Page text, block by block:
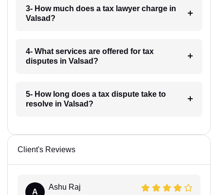
3- How much does a tax lawyer charge in
Valsad?
4- What services are offered for tax
disputes in Valsad?
5- How long does a tax dispute take to
resolve in Valsad?
Client's Reviews
A
Ashu Raj